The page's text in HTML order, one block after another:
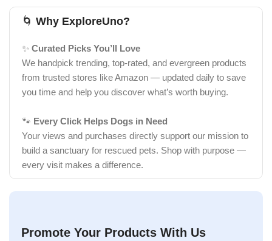
🌀 Why ExploreUno?
✨ Curated Picks You’ll Love
We handpick trending, top-rated, and evergreen products
from trusted stores like Amazon — updated daily to save
you time and help you discover what’s worth buying.
🐾 Every Click Helps Dogs in Need
Your views and purchases directly support our mission to
build a sanctuary for rescued pets. Shop with purpose —
every visit makes a difference.
Promote Your Products With Us